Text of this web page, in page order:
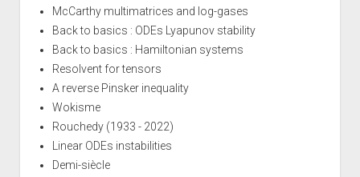
McCarthy multimatrices and log-gases
Back to basics : ODEs Lyapunov stability
Back to basics : Hamiltonian systems
Resolvent for tensors
A reverse Pinsker inequality
Wokisme
Rouchedy (1933 - 2022)
Linear ODEs instabilities
Demi-siècle